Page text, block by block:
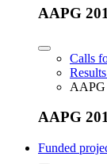
AAPG
Calls
AAPG
AAPG
Funded